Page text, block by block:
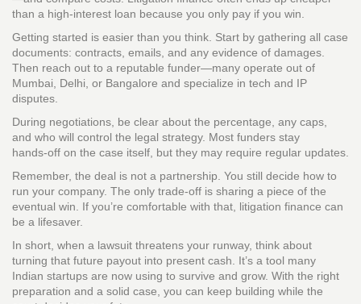
than a high‑interest loan because you only pay if you win.
Getting started is easier than you think. Start by gathering all case
documents: contracts, emails, and any evidence of damages.
Then reach out to a reputable funder—many operate out of
Mumbai, Delhi, or Bangalore and specialize in tech and IP
disputes.
During negotiations, be clear about the percentage, any caps,
and who will control the legal strategy. Most funders stay
hands‑off on the case itself, but they may require regular updates.
Remember, the deal is not a partnership. You still decide how to
run your company. The only trade‑off is sharing a piece of the
eventual win. If you’re comfortable with that, litigation finance can
be a lifesaver.
In short, when a lawsuit threatens your runway, think about
turning that future payout into present cash. It’s a tool many
Indian startups are now using to survive and grow. With the right
preparation and a solid case, you can keep building while the